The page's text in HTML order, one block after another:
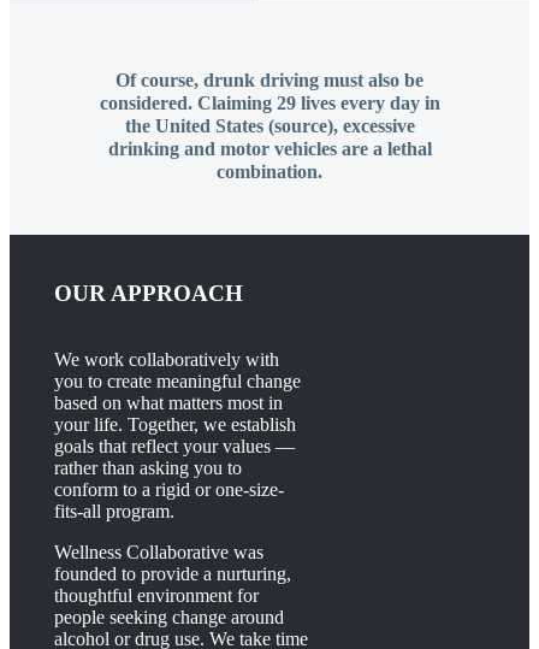
Of course, drunk driving must also be
considered. Claiming 29 lives every day in
the United States (source), excessive
drinking and motor vehicles are a lethal
combination.
OUR APPROACH
We work collaboratively with
you to create meaningful change
based on what matters most in
your life. Together, we establish
goals that reflect your values —
rather than asking you to
conform to a rigid or one-size-
fits-all program.
Wellness Collaborative was
founded to provide a nurturing,
thoughtful environment for
people seeking change around
alcohol or drug use. We take time